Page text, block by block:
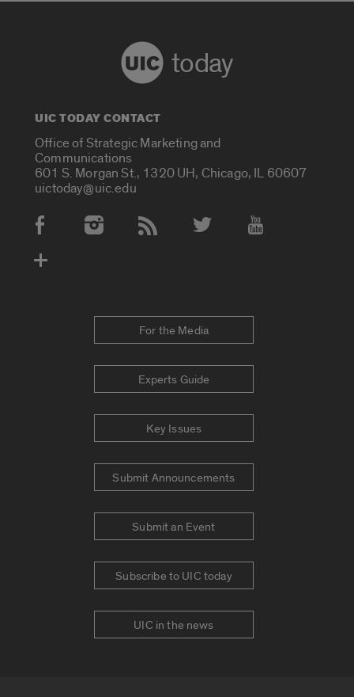
today
UIC TODAY CONTACT
Office of Strategic Marketing and
Communications
601 S. Morgan St., 1320 UH, Chicago, IL 60607
uictoday@uic.edu
Social Media Accounts
For the Media
Experts Guide
Key Issues
Submit Announcements
Submit an Event
Subscribe to UIC today
UIC in the news